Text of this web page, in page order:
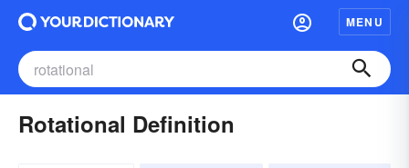
MENU
Rotational Definition